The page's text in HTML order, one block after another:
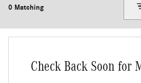
0 Matching
Check Back Soon for